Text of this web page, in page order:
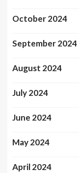
October 2024
September 2024
August 2024
July 2024
June 2024
May 2024
April 2024